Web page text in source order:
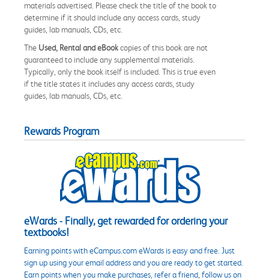
materials advertised. Please check the title of the book to
determine if it should include any access cards, study
guides, lab manuals, CDs, etc.
The Used, Rental and eBookcopies of this book are not
guaranteed to include any supplemental materials.
Typically, only the book itself is included. This is true even
if the title states it includes any access cards, study
guides, lab manuals, CDs, etc.
Rewards Program
eWards - Finally, get rewarded for ordering your
textbooks!
Earning points with eCampus.com eWards is easy and free. Just
sign up using your email address and you are ready to get started.
Earn points when you make purchases, refer a friend, follow us on